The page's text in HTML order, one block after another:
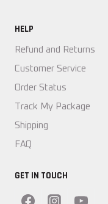
HELP
Refund and Returns
Customer Service
Order Status
Track My Package
Shipping
FAQ
GET IN TOUCH